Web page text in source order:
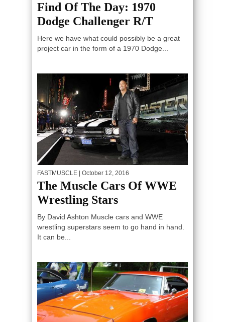
Find Of The Day: 1970
Dodge Challenger R/T
Here we have what could possibly be a great
project car in the form of a 1970 Dodge...
FASTMUSCLE | October 12, 2016
The Muscle Cars Of WWE
Wrestling Stars
By David Ashton Muscle cars and WWE
wrestling superstars seem to go hand in hand.
It can be...